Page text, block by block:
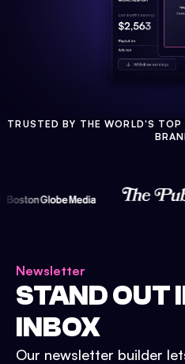
TRUSTED BY THE WORLD'S TOP
Newsletter
STAND OUT
INBOX
Our newsletter builder